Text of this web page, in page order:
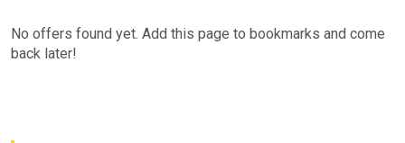
No offers found yet. Add this page to bookmarks and come
back later!